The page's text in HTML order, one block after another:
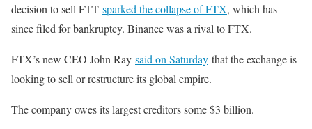
decision to sell FTT sparked the collapse of FTX, which has
since filed for bankruptcy. Binance was a rival to FTX.
FTX’s new CEO John Ray said on Saturday that the exchange is
looking to sell or restructure its global empire.
The company owes its largest creditors some $3 billion.